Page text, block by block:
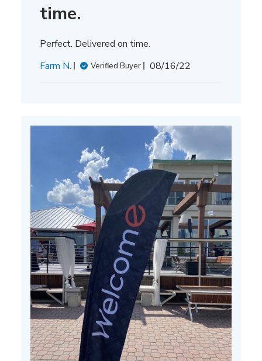
time.
Perfect. Delivered on time.
Farm N.
Verified Buyer
Published
08/16/22